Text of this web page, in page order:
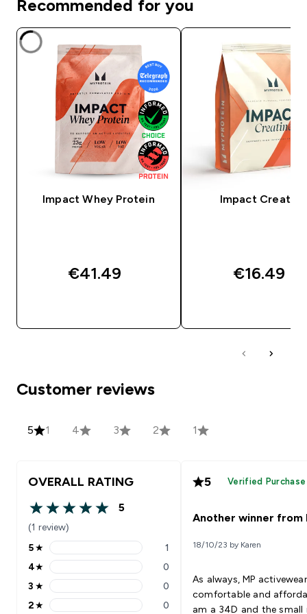
Recommended for you
Impact Whey Protein
€41.49‎
Impact Creatine
€16.49‎
Customer reviews
5 1 4 3 2 1
OVERALL RATING
5 out of 5 stars
5
(1 review)
5 stars rating 1 reviews
5★ 1
4 stars rating 0 reviews
4★ 0
3 stars rating 0 reviews
3 ★ 0
2★ 0
5 Verified Purchase
Another winner from
18/10/23 by Karen
As always, MP
comfortable and
am a 34D and the small